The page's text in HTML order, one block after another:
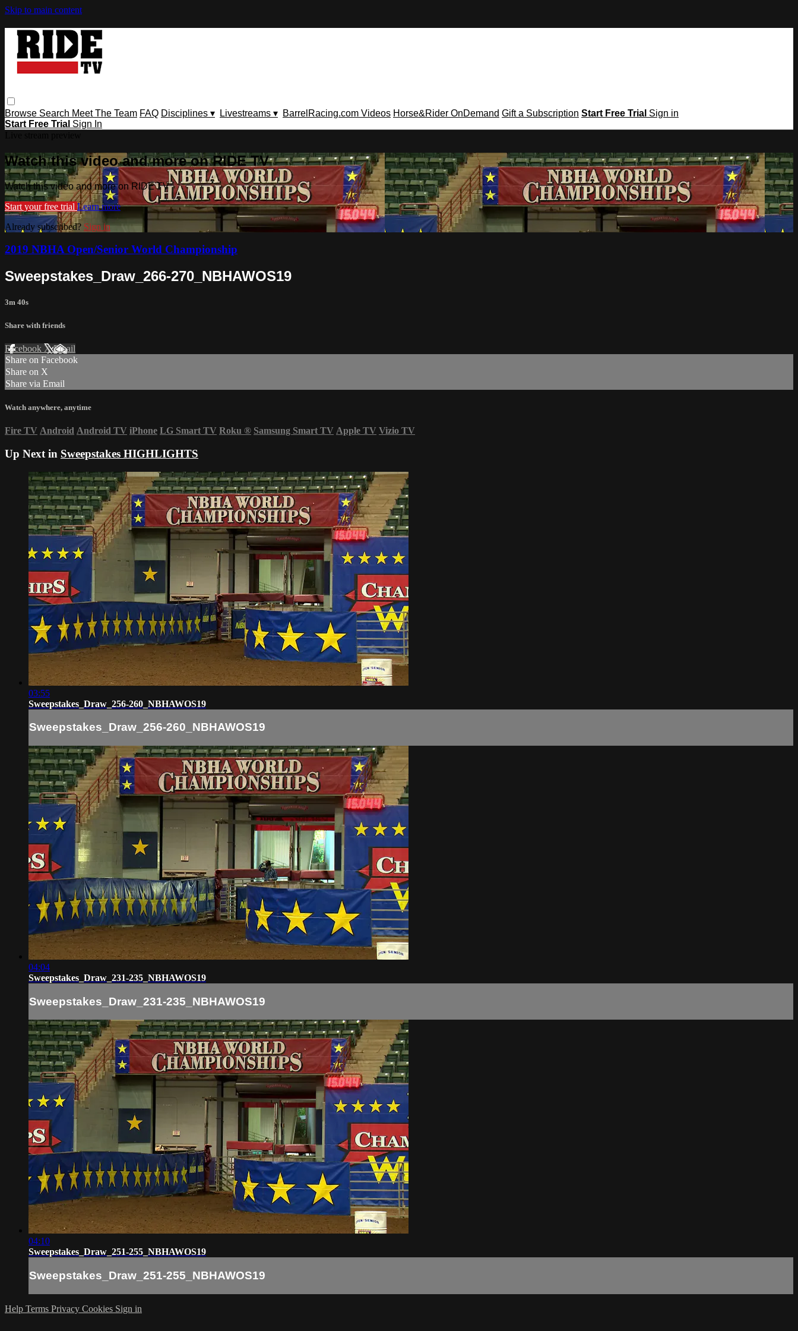
Skip to main content
Browse Search Meet The Team FAQ Disciplines ▾ Livestreams ▾ BarrelRacing.com Videos Horse&Rider OnDemand Gift a Subscription Start Free Trial Sign in
Start Free Trial Sign In
Watch this video and more on RIDE TV
Watch this video and more on RIDE TV
Start your free trial Learn more
Already subscribed? Sign in
2019 NBHA Open/Senior World Championship
Sweepstakes_Draw_266-270_NBHAWOS19
3m 40s
Share with friends
Facebook XEmail
Share on Facebook
Share on X
Share via Email
Watch anywhere, anytime
Fire TV Android Android TV iPhone LG Smart TV Roku ® Samsung Smart TV Apple TV Vizio TV
Up Next in Sweepstakes HIGHLIGHTS
03:55
Sweepstakes_Draw_256-260_NBHAWOS19
Sweepstakes_Draw_256-260_NBHAWOS19
04:04
Sweepstakes_Draw_231-235_NBHAWOS19
Sweepstakes_Draw_231-235_NBHAWOS19
04:10
Sweepstakes_Draw_251-255_NBHAWOS19
Sweepstakes_Draw_251-255_NBHAWOS19
Help Terms Privacy Cookies Sign in